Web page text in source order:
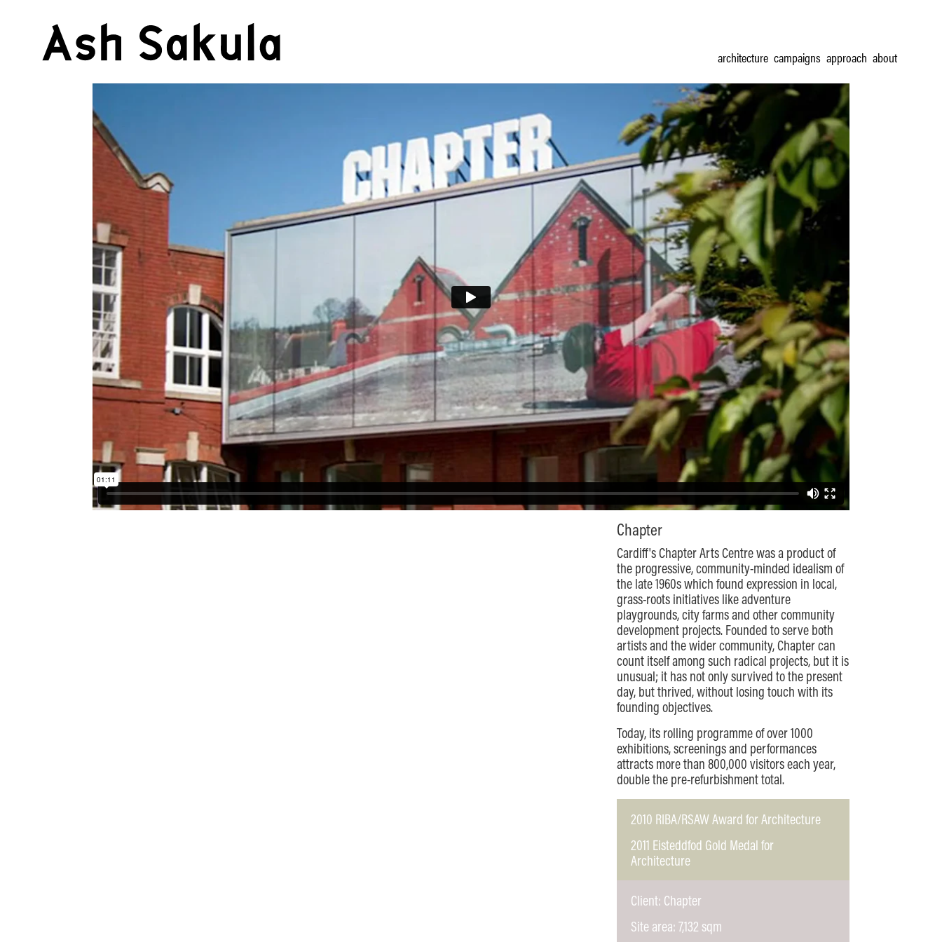
architecture campaigns approach about
Chapter
Cardiff's Chapter Arts Centre was a product of
the progressive, community-minded idealism of
the late 1960s which found expression in local,
grass-roots initiatives like adventure
playgrounds, city farms and other community
development projects. Founded to serve both
artists and the wider community, Chapter can
count itself among such radical projects, but it is
unusual; it has not only survived to the present
day, but thrived, without losing touch with its
founding objectives.
Today, its rolling programme of over 1000
exhibitions, screenings and performances
attracts more than 800,000 visitors each year,
double the pre-refurbishment total.
2010 RIBA/RSAW Award for Architecture
2011 Eisteddfod Gold Medal for
Architecture
Client: Chapter
Site area: 7,132 sqm